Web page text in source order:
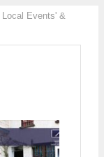
Local Events' &